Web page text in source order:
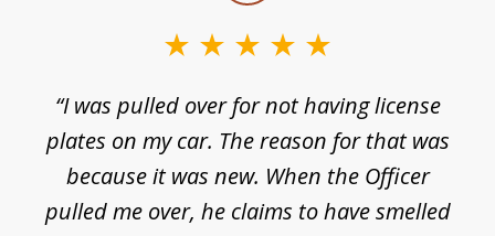
“I was pulled over for not having license
plates on my car. The reason for that was
because it was new. When the Officer
pulled me over, he claims to have smelled